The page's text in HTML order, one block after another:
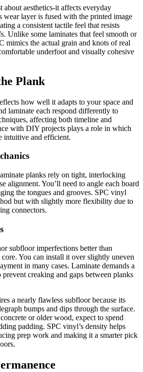
about aesthetics-it affects everyday
wear layer is fused with the printed image
a consistent tactile feel that resists
Unlike some laminates that feel smooth or
mimics the actual grain and knots of real
underfoot and visually cohesive
Plank
how well it adapts to your space and
laminate each respond differently to
affecting both timeline and
with DIY projects plays a role in which
intuitive and efficient.
planks rely on tight, interlocking
alignment. You’ll need to angle each board
the tongues and grooves. SPC vinyl
but with slightly more flexibility due to
connectors.
subfloor imperfections better than
You can install it over slightly uneven
in many cases. Laminate demands a
prevent creaking and gaps between planks
a nearly flawless subfloor because its
bumps and dips through the surface.
or older wood, expect to spend
padding. SPC vinyl’s density helps
prep work and making it a smarter pick